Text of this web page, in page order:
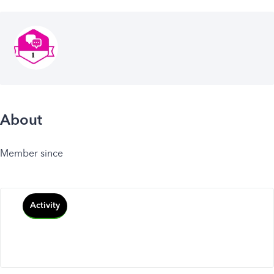
About
Member since
Activity